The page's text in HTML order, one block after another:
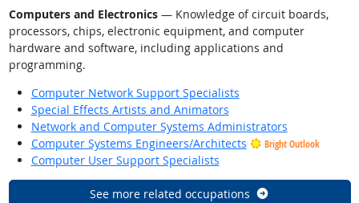
Computers and Electronics— Knowledge of circuit boards,
processors, chips, electronic equipment, and computer
hardware and software, including applications and
programming.
Computer Network Support Specialists
Special Effects Artists and Animators
Network and Computer Systems Administrators
Computer Systems Engineers/Architects
Bright Outlook
Computer User Support Specialists
See more related occupations